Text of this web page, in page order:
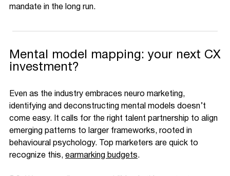
mandate in the long run.
Mental model mapping: your next CX
investment?
Even as the industry embraces neuro marketing,
identifying and deconstructing mental models doesn’t
come easy. It calls for the right talent partnership to align
emerging patterns to larger frameworks, rooted in
behavioural psychology. Top marketers are quick to
recognize this, earmarking budgets.